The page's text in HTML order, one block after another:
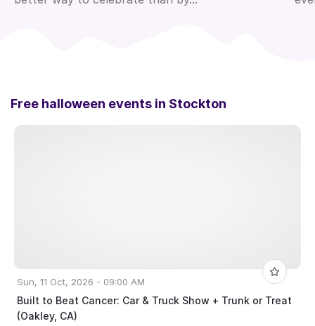
Free halloween events in Stockton
Sun, 11 Oct, 2026 - 09:00 AM
Built to Beat Cancer: Car & Truck Show + Trunk or Treat
(Oakley, CA)